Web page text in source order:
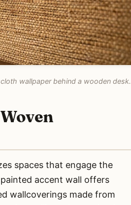
wallpaper behind a wooden desk.
spaces that engage the
accent wall offers
wallcoverings made from